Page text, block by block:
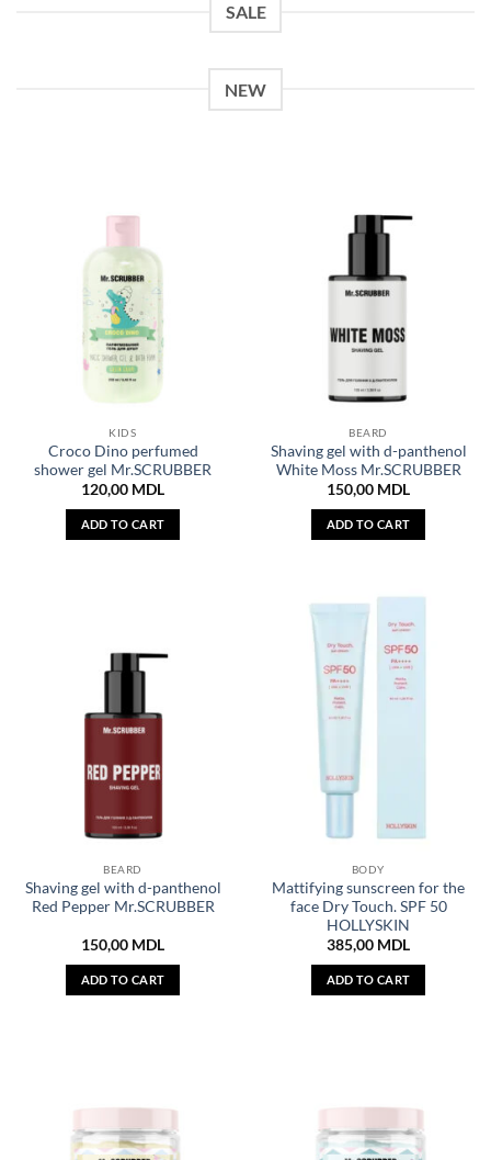
SALE
NEW
KIDS
Croco Dino perfumed
shower gel Mr.SCRUBBER
120,00 MDL
ADD TO CART
BEARD
Shaving gel with d-panthenol
White Moss Mr.SCRUBBER
150,00 MDL
ADD TO CART
BEARD
Shaving gel with d-panthenol
Red Pepper Mr.SCRUBBER
150,00 MDL
ADD TO CART
BODY
Mattifying sunscreen for the
face Dry Touch. SPF 50
HOLLYSKIN
385,00 MDL
ADD TO CART